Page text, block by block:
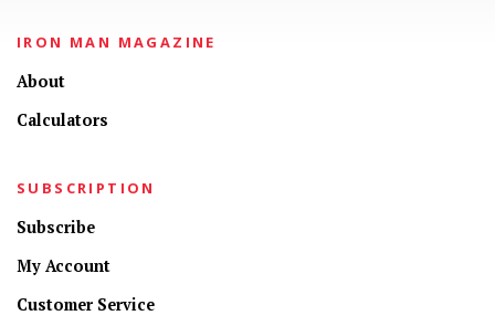
IRON MAN MAGAZINE
About
Calculators
SUBSCRIPTION
Subscribe
My Account
Customer Service